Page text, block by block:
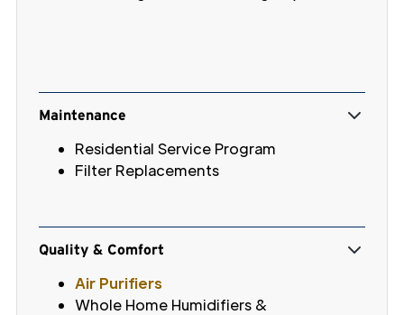
Maintenance
Residential Service Program
Filter Replacements
Quality & Comfort
Air Purifiers
Whole Home Humidifiers &